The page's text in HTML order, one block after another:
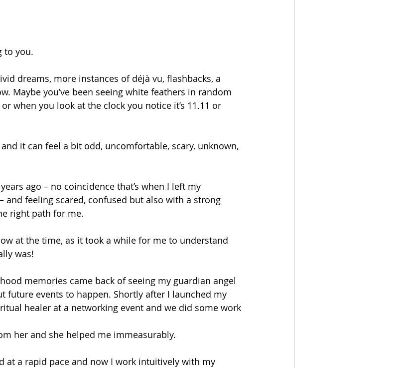
to you.
dreams, more instances of déjà vu, flashbacks, a
Maybe you’ve been seeing white feathers in random
when you look at the clock you notice it’s 11.11 or
and it can feel a bit odd, uncomfortable, scary, unknown,
ago – no coincidence that’s when I left my
and feeling scared, confused but also with a strong
right path for me.
at the time, as it took a while for me to understand
was!
memories came back of seeing my guardian angel
future events to happen. Shortly after I launched my
healer at a networking event and we did some work
her and she helped me immeasurably.
at a rapid pace and now I work intuitively with my